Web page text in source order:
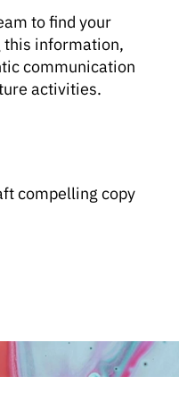
to find your
this information,
communication
activities.
compelling copy